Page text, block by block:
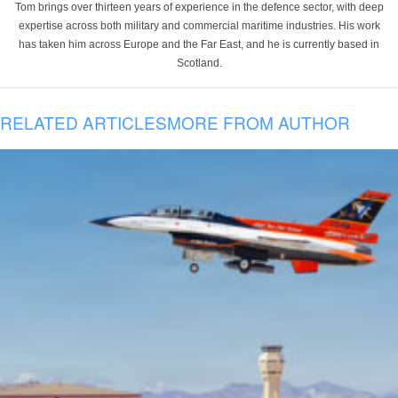
Tom brings over thirteen years of experience in the defence sector, with deep
expertise across both military and commercial maritime industries. His work
has taken him across Europe and the Far East, and he is currently based in
Scotland.
RELATED ARTICLESMORE FROM AUTHOR